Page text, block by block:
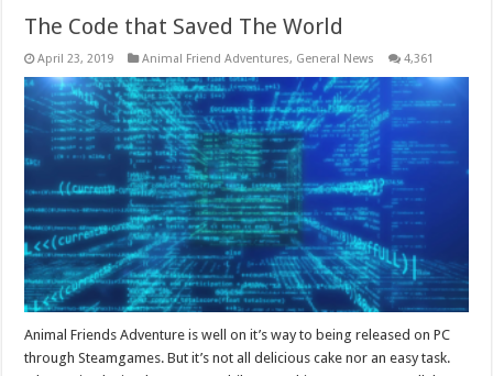
The Code that Saved The World
April 23, 2019 Animal Friend Adventures, General News 4,361
Animal Friends Adventure is well on it’s way to being released on PC
through Steamgames. But it’s not all delicious cake nor an easy task.